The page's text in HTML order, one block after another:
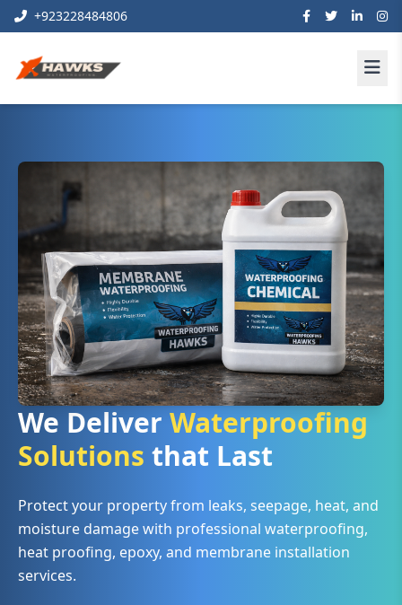
+923228484806
We Deliver Waterproofing
Solutions that Last
Protect your property from leaks, seepage, heat, and
moisture damage with professional waterproofing,
heat proofing, epoxy, and membrane installation
services.